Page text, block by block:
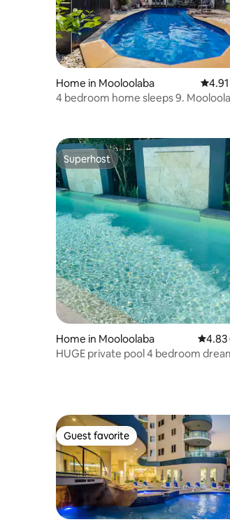
Home in Mooloolaba 4.91
4 bedroom home sleeps 9.
Superhost
Superhost
Home in Mooloolaba 4.83
4.83
HUGE private pool 4 bedroom
Guest favorite
Guest favorite